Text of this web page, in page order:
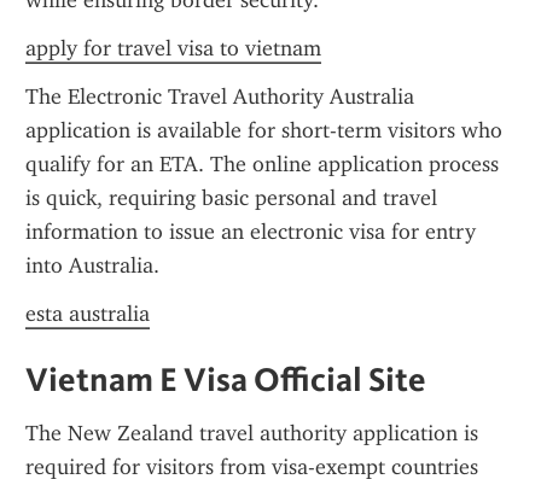
apply for travel visa to vietnam
The Electronic Travel Authority Australia
application is available for short-term visitors who
qualify for an ETA. The online application process
is quick, requiring basic personal and travel
information to issue an electronic visa for entry
into Australia.
esta australia
Vietnam E Visa Official Site
The New Zealand travel authority application is
required for visitors from visa-exempt countries